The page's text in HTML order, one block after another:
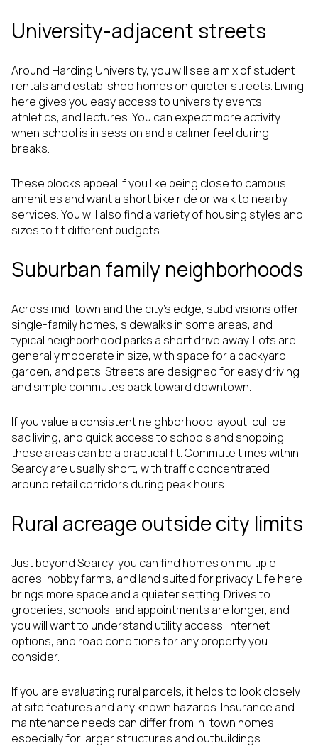
University-adjacent streets
Around Harding University, you will see a mix of student
rentals and established homes on quieter streets. Living
here gives you easy access to university events,
athletics, and lectures. You can expect more activity
when school is in session and a calmer feel during
breaks.
These blocks appeal if you like being close to campus
amenities and want a short bike ride or walk to nearby
services. You will also find a variety of housing styles and
sizes to fit different budgets.
Suburban family neighborhoods
Across mid-town and the city’s edge, subdivisions offer
single-family homes, sidewalks in some areas, and
typical neighborhood parks a short drive away. Lots are
generally moderate in size, with space for a backyard,
garden, and pets. Streets are designed for easy driving
and simple commutes back toward downtown.
If you value a consistent neighborhood layout, cul-de-
sac living, and quick access to schools and shopping,
these areas can be a practical fit. Commute times within
Searcy are usually short, with traffic concentrated
around retail corridors during peak hours.
Rural acreage outside city limits
Just beyond Searcy, you can find homes on multiple
acres, hobby farms, and land suited for privacy. Life here
brings more space and a quieter setting. Drives to
groceries, schools, and appointments are longer, and
you will want to understand utility access, internet
options, and road conditions for any property you
consider.
If you are evaluating rural parcels, it helps to look closely
at site features and any known hazards. Insurance and
maintenance needs can differ from in-town homes,
especially for larger structures and outbuildings.